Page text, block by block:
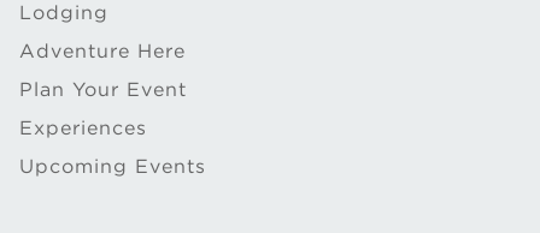
Lodging
Adventure Here
Plan Your Event
Experiences
Upcoming Events